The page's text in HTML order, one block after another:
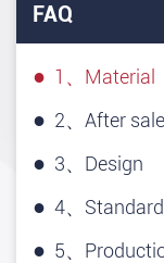
FAQ
1、Material
2、After
3、Design
4、Standard
5、